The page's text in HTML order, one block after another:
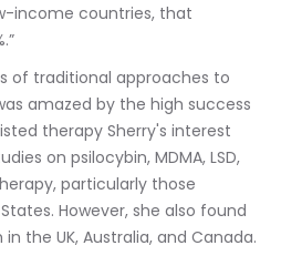
income countries, that
of traditional approaches to
amazed by the high success
therapy Sherry's interest
on psilocybin, MDMA, LSD,
particularly those
However, she also found
the UK, Australia, and Canada.